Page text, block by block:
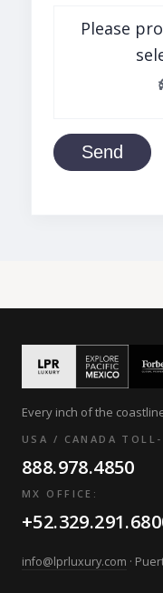
Please
Send
Every inch of the
USA / CANADA TOLL-
888.978.4850
MX OFFICE:
info@lprluxury.com ·